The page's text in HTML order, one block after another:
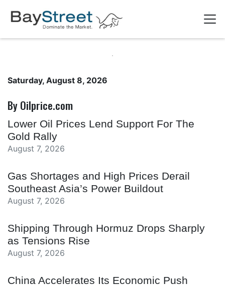
Saturday, August 8, 2026
By Oilprice.com
Lower Oil Prices Lend Support For The
Gold Rally
August 7, 2026
Gas Shortages and High Prices Derail
Southeast Asia’s Power Buildout
August 7, 2026
Shipping Through Hormuz Drops Sharply
as Tensions Rise
August 7, 2026
China Accelerates Its Economic Push